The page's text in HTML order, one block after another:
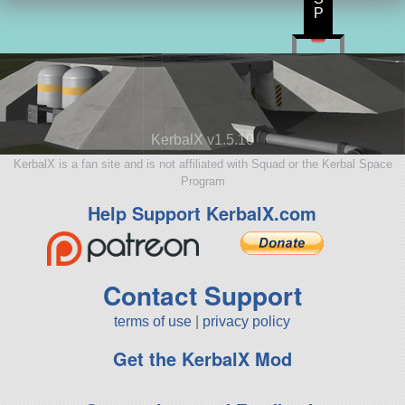
KerbalX v1.5.10
KerbalX is a fan site and is not affiliated with Squad or the Kerbal Space
Program
Help Support KerbalX.com
Contact Support
terms of use privacy policy
Get the KerbalX Mod
P